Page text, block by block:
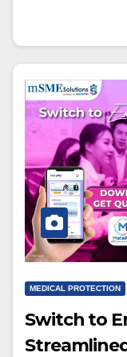
MEDICAL PROTECTION
Switch to